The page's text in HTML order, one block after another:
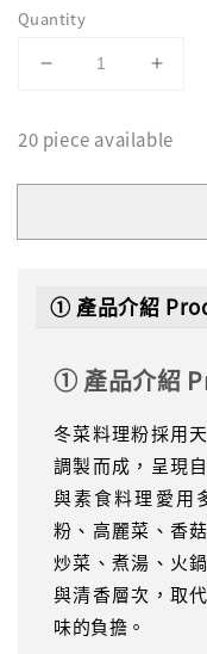
Quantity
20 piece available
① 產品介紹
① 產品介紹
冬菜料理粉採用
調製而成，呈現
與素食料理愛用
粉、高麗菜、香
炒菜、煮湯、火
與清香層次，取
味的負擔。